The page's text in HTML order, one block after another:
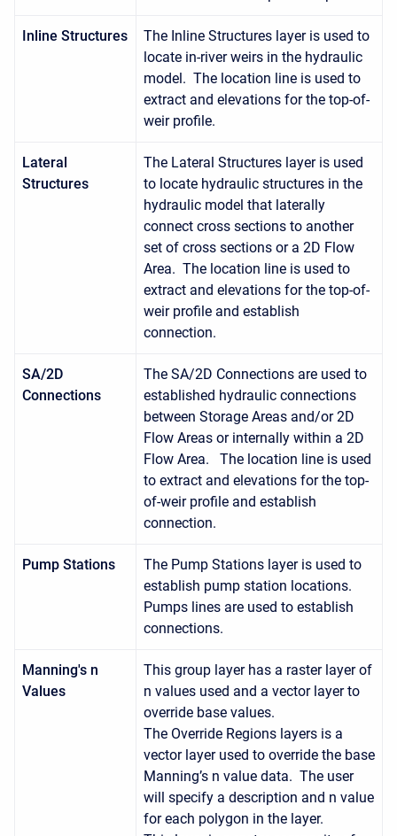
Inline Structures
The Inline Structures layer is used to
locate in-river weirs in the hydraulic
model. The location line is used to
extract and elevations for the top-of-
weir profile.
Lateral
Structures
The Lateral Structures layer is used
to locate hydraulic structures in the
hydraulic model that laterally
connect cross sections to another
set of cross sections or a 2D Flow
Area. The location line is used to
extract and elevations for the top-of-
weir profile and establish
connection.
SA/2D
Connections
The SA/2D Connections are used to
established hydraulic connections
between Storage Areas and/or 2D
Flow Areas or internally within a 2D
Flow Area. The location line is used
to extract and elevations for the top-
of-weir profile and establish
connection.
Pump Stations
The Pump Stations layer is used to
establish pump station locations.
Pumps lines are used to establish
connections.
Manning's n
Values
This group layer has a raster layer of
n values used and a vector layer to
override base values.
The Override Regions layers is a
vector layer used to override the base
Manning’s n value data. The user
will specify a description and n value
for each polygon in the layer.